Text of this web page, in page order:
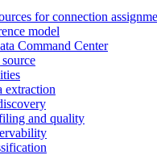
for connection
model
Command Center
extraction
and quality